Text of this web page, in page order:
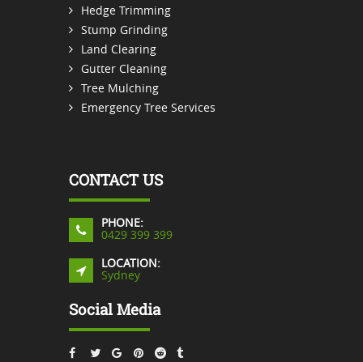
Hedge Trimming
Stump Grinding
Land Clearing
Gutter Cleaning
Tree Mulching
Emergency Tree Services
CONTACT US
PHONE:
0429 399 399
LOCATION:
Sydney
Social Media